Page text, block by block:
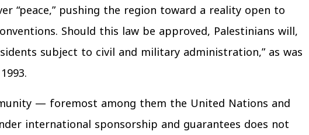
“peace,” pushing the region toward a reality open to
Should this law be approved, Palestinians will,
subject to civil and military administration,” as was
— foremost among them the United Nations and
international sponsorship and guarantees does not